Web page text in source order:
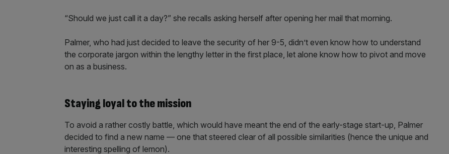
“Should we just call it a day?” she recalls asking herself after opening her mail that morning.
Palmer, who had just decided to leave the security of her 9-5, didn’t even know how to understand
the corporate jargon within the lengthy letter in the first place, let alone know how to pivot and move
on as a business.
Staying loyal to the mission
To avoid a rather costly battle, which would have meant the end of the early-stage start-up, Palmer
decided to find a new name — one that steered clear of all possible similarities (hence the unique and
interesting spelling of lemon).